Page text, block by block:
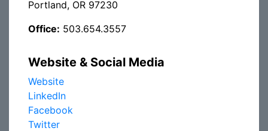
Portland, OR 97230
Office: 503.654.3557
Website & Social Media
Website
LinkedIn
Facebook
Twitter